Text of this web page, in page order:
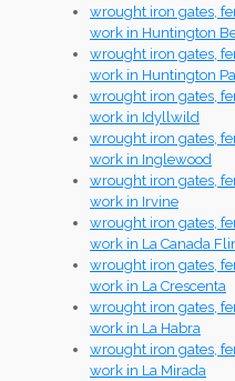
wrought iron gates,
work in Huntington
wrought iron gates,
work in Huntington
wrought iron gates,
work in Idyllwild
wrought iron gates,
work in Inglewood
wrought iron gates,
work in Irvine
wrought iron gates,
work in La Canada
wrought iron gates,
work in La Crescenta
wrought iron gates,
work in La Habra
wrought iron gates,
work in La Mirada